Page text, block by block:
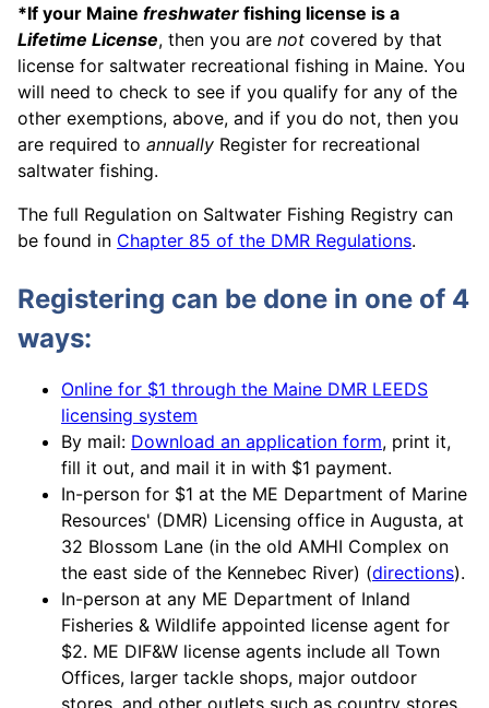
*If your Maine freshwater fishing license is a
Lifetime License, then you are not covered by that
license for saltwater recreational fishing in Maine. You
will need to check to see if you qualify for any of the
other exemptions, above, and if you do not, then you
are required to annually Register for recreational
saltwater fishing.
The full Regulation on Saltwater Fishing Registry can
be found in Chapter 85 of the DMR Regulations.
Registering can be done in one of 4
ways:
Online for $1 through the Maine DMR LEEDS
licensing system
By mail: Download an application form, print it,
fill it out, and mail it in with $1 payment.
In-person for $1 at the ME Department of Marine
Resources' (DMR) Licensing office in Augusta, at
32 Blossom Lane (in the old AMHI Complex on
the east side of the Kennebec River) (directions).
In-person at any ME Department of Inland
Fisheries & Wildlife appointed license agent for
$2. ME DIF&W license agents include all Town
Offices, larger tackle shops, major outdoor
stores, and other outlets such as country stores.